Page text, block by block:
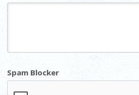
Spam Blocker